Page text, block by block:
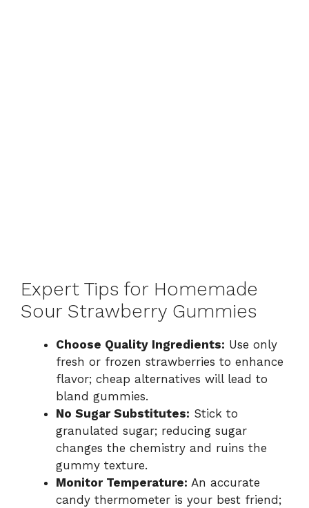
Expert Tips for Homemade
Sour Strawberry Gummies
Choose Quality Ingredients: Use only
fresh or frozen strawberries to enhance
flavor; cheap alternatives will lead to
bland gummies.
No Sugar Substitutes: Stick to
granulated sugar; reducing sugar
changes the chemistry and ruins the
gummy texture.
Monitor Temperature: An accurate
candy thermometer is your best friend;